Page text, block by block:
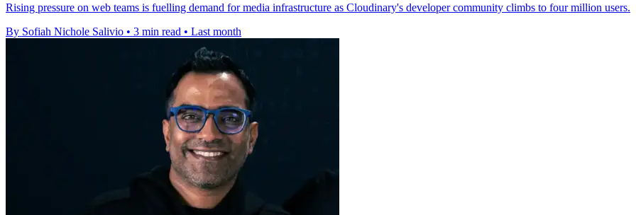
Rising pressure on web teams is fuelling demand for media infrastructure as Cloudinary's developer community climbs to four million users.
By Sofiah Nichole Salivio • 3 min read • Last month